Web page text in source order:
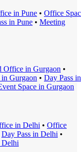
in Pune • Office
in Pune • Meeting
Office in Gurgaon •
in Gurgaon • Day Pass in
Space in Gurgaon
in Delhi • Office
Day Pass in Delhi •
Delhi